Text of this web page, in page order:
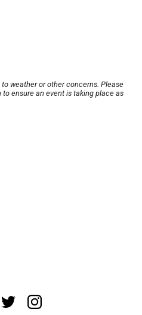
weather or other concerns. Please
ensure an event is taking place as